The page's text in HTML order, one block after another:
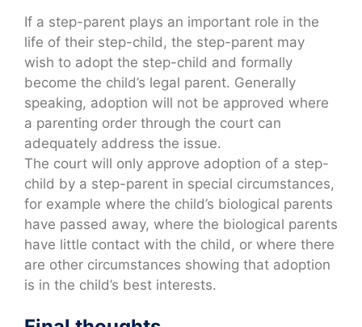
If a step-parent plays an important role in the
life of their step-child, the step-parent may
wish to adopt the step-child and formally
become the child’s legal parent. Generally
speaking, adoption will not be approved where
a parenting order through the court can
adequately address the issue.
The court will only approve adoption of a step-
child by a step-parent in special circumstances,
for example where the child’s biological parents
have passed away, where the biological parents
have little contact with the child, or where there
are other circumstances showing that adoption
is in the child’s best interests.